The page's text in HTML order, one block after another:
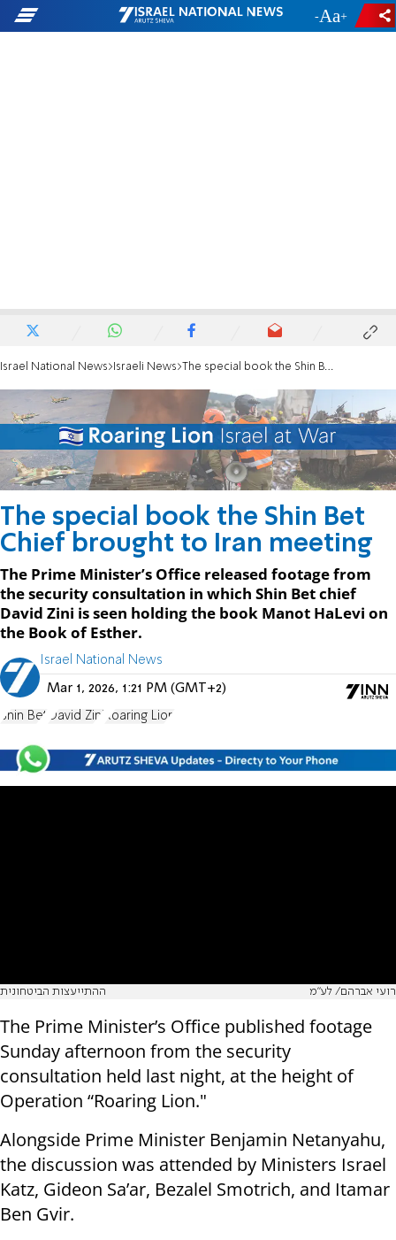
- +
Israel National News Israeli News The special book the Shin Bet Chief brought to Iran meeting
The special book the Shin Bet
Chief brought to Iran meeting
The Prime Minister’s Office released footage from
the security consultation in which Shin Bet chief
David Zini is seen holding the book Manot HaLevi on
the Book of Esther.
Israel National News
Mar 1, 2026, 1:21 PM (GMT+2)
Shin Bet David Zini Roaring Lion
ההתייעצות הביטחונית רועי אברהם/ לע״מ
The Prime Minister’s Office published footage
Sunday afternoon from the security
consultation held last night, at the height of
Operation “Roaring Lion."
Alongside Prime Minister Benjamin Netanyahu,
the discussion was attended by Ministers Israel
Katz, Gideon Sa’ar, Bezalel Smotrich, and Itamar
Ben Gvir.